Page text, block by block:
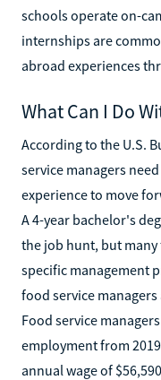
schools operate on-
internships are
abroad experiences
What Can I Do
According to the U.S.
service managers
experience to move
A 4-year bachelor's
the job hunt, but
specific management
food service
Food service
employment from
annual wage of